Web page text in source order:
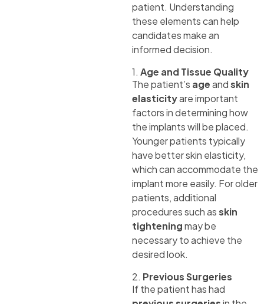
patient. Understanding
these elements can help
candidates make an
informed decision.
1. Age and Tissue Quality
The patient’s ageandskin
elasticityare important
factors in determining how
the implants will be placed.
Younger patients typically
have better skin elasticity,
which can accommodate the
implant more easily. For older
patients, additional
procedures such asskin
tighteningmay be
necessary to achieve the
desired look.
2. Previous Surgeries
If the patient has had